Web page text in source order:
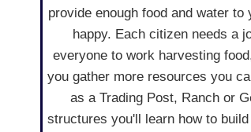
provide enough food and water
happy. Each citizen needs a
everyone to work harvesting
you gather more resources you
as a Trading Post, Ranch or
structures you'll learn how to